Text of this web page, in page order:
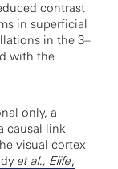
contrast
in superficial
in the 3–
with the
only, a
causal link
visual cortex
et al., Elife,